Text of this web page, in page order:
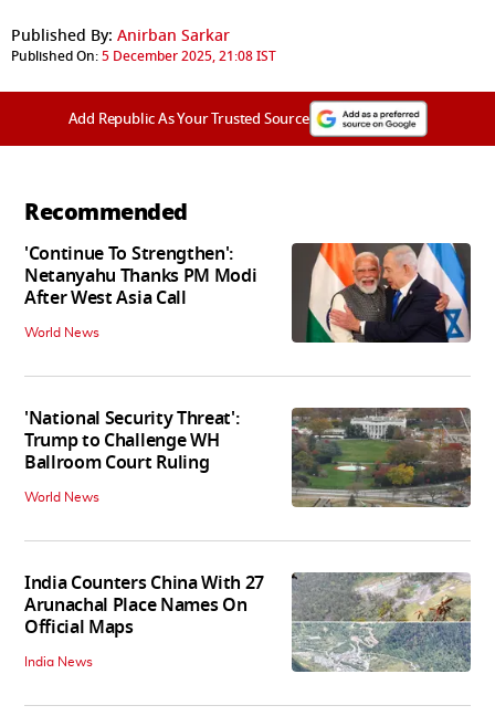
Published By: Anirban Sarkar
Published On:5 December 2025, 21:08 IST
Add Republic As Your Trusted Source
Recommended
'Continue To Strengthen':
Netanyahu Thanks PM Modi
After West Asia Call
World News
'National Security Threat':
Trump to Challenge WH
Ballroom Court Ruling
World News
India Counters China With 27
Arunachal Place Names On
Official Maps
India News